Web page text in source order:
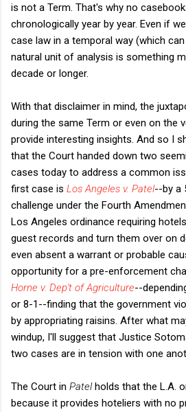
is not a Term. That's why no
chronologically year by year. Even if
case law in a temporal way (which
natural unit of analysis is something
decade or longer.
With that disclaimer in mind, the
during the same Term or even on the
provide interesting insights. And so I
that the Court handed down two
cases today to address a common
first case is Los Angeles v. Patel--by a
challenge under the Fourth
Los Angeles ordinance requiring
guest records and turn them over on
even absent a warrant or probable
opportunity for a pre-enforcement
Horne v. Dep't of Agriculture--
or 8-1--finding that the government
by appropriating raisins. After what
windup, I'll suggest that Justice
two cases are in tension with one
The Court in Patelholds that the L.A.
because it provides hoteliers with no